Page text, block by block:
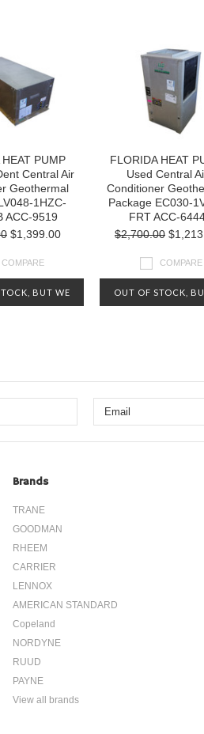
PUMP
Central Air
Geothermal
1HZC-
ACC-9519
$1,399.00
COMPARE
BUT WE
FLORIDA HEAT
Used Central
Conditioner
Package EC030-
FRT ACC-
$2,700.00
COMPARE
OUT OF STOCK,
Brands
TRANE
GOODMAN
RHEEM
CARRIER
LENNOX
AMERICAN STANDARD
Copeland
NORDYNE
RUUD
PAYNE
View all brands